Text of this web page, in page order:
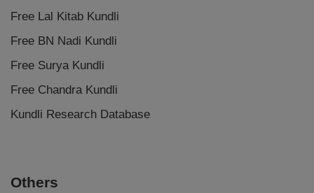
Free Lal Kitab Kundli
Free BN Nadi Kundli
Free Surya Kundli
Free Chandra Kundli
Kundli Research Database
Others